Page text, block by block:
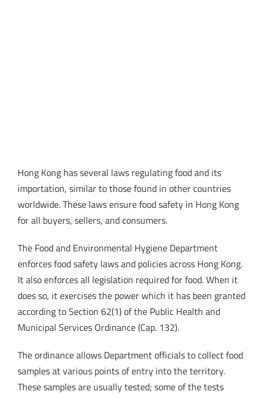
Hong Kong has several laws regulating food and its
importation, similar to those found in other countries
worldwide. These laws ensure food safety in Hong Kong
for all buyers, sellers, and consumers.
The Food and Environmental Hygiene Department
enforces food safety laws and policies across Hong Kong.
It also enforces all legislation required for food. When it
does so, it exercises the power which it has been granted
according to Section 62(1) of the Public Health and
Municipal Services Ordinance (Cap. 132).
The ordinance allows Department officials to collect food
samples at various points of entry into the territory.
These samples are usually tested; some of the tests